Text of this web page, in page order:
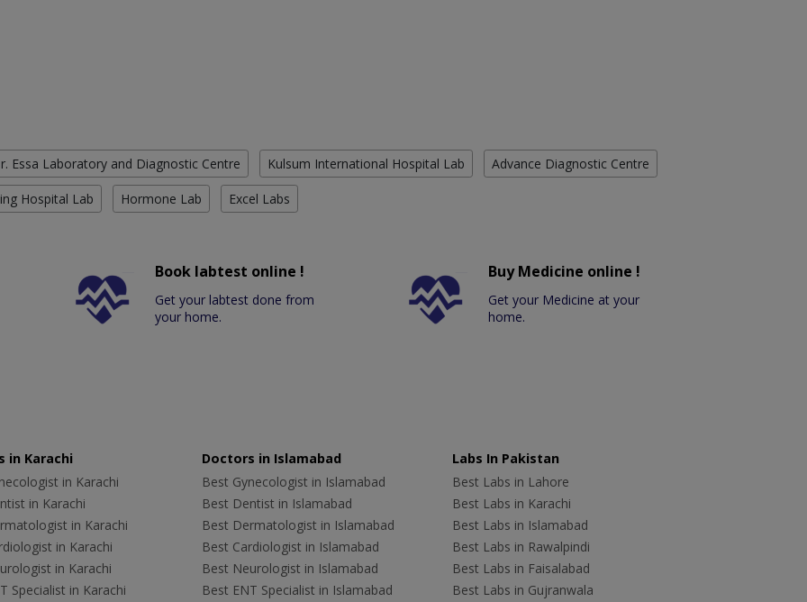
Essa Laboratory and Diagnostic Centre Kulsum International Hospital Lab Advance Diagnostic Centre
Hospital Lab Hormone Lab Excel Labs
Book labtest online !
Get your labtest done from
your home.
Buy Medicine online !
Get your Medicine at your
home.
in Karachi
in Karachi
in Karachi
in Karachi
in Karachi
in Karachi
Specialist in Karachi
Doctors in Islamabad
Best Gynecologist in Islamabad
Best Dentist in Islamabad
Best Dermatologist in Islamabad
Best Cardiologist in Islamabad
Best Neurologist in Islamabad
Best ENT Specialist in Islamabad
Labs In Pakistan
Best Labs in Lahore
Best Labs in Karachi
Best Labs in Islamabad
Best Labs in Rawalpindi
Best Labs in Faisalabad
Best Labs in Gujranwala